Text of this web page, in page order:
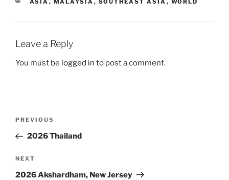
Leave a Reply
You must be logged in to post a comment.
PREVIOUS
2026 Thailand
NEXT
2026 Akshardham, New Jersey